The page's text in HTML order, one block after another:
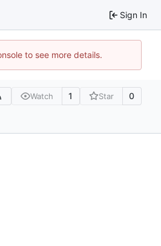
Sign In
to see more details.
Watch 1 Star 0